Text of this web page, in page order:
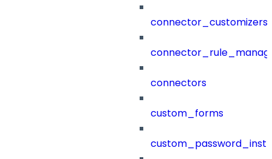
connector_customizers
connectors
custom_forms